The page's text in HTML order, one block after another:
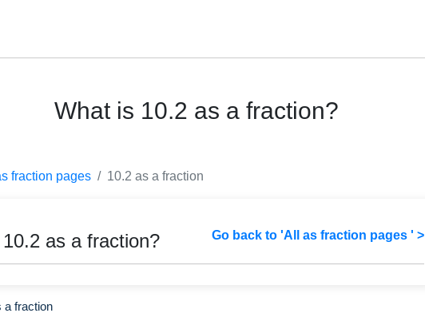
What is 10.2 as a fraction?
fraction pages 10.2 as a fraction
as a fraction? Go back to 'All as fraction pages ' >
a fraction